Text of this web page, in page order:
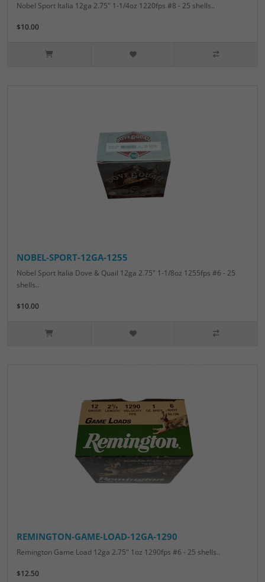
Nobel Sport Italia 12ga 2.75" 1-1/4oz 1220fps #8 - 25 shells..
$10.00
NOBEL-SPORT-12GA-1255
Nobel Sport Italia Dove & Quail 12ga 2.75" 1-1/8oz 1255fps #6 - 25
shells..
$10.00
REMINGTON-GAME-LOAD-12GA-1290
Remington Game Load 12ga 2.75" 1oz 1290fps #6 - 25 shells..
$12.50